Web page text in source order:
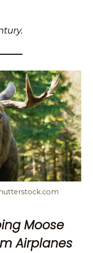
Moose
Airplanes